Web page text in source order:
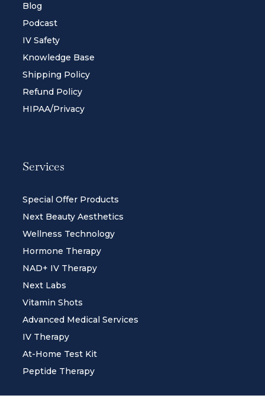
Blog
Podcast
IV Safety
Knowledge Base
Shipping Policy
Refund Policy
HIPAA/Privacy
Services
Special Offer Products
Next Beauty Aesthetics
Wellness Technology
Hormone Therapy
NAD+ IV Therapy
Next Labs
Vitamin Shots
Advanced Medical Services
IV Therapy
At-Home Test Kit
Peptide Therapy